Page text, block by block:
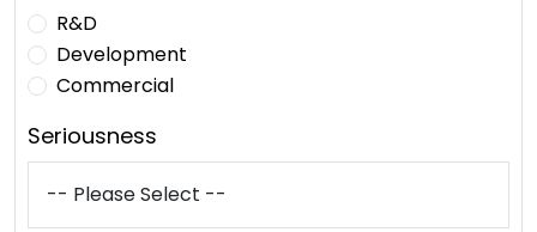
R&D
Development
Commercial
Seriousness